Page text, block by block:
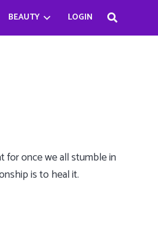
BEAUTY LOGIN
for once we all stumble in
is to heal it.